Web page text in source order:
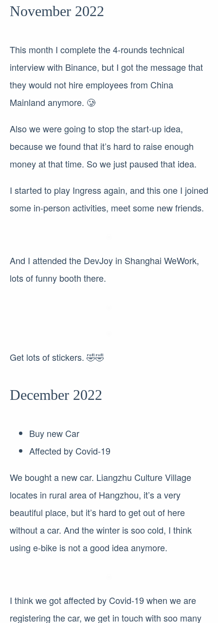
November 2022
This month I complete the 4-rounds technical
interview with Binance, but I got the message that
they would not hire employees from China
Mainland anymore. 🥲
Also we were going to stop the start-up idea,
because we found that it’s hard to raise enough
money at that time. So we just paused that idea.
I started to play Ingress again, and this one I joined
some in-person activities, meet some new friends.
And I attended the DevJoy in Shanghai WeWork,
lots of funny booth there.
Get lots of stickers. 🤣🤣
December 2022
Buy new Car
Affected by Covid-19
We bought a new car. Liangzhu Culture Village
locates in rural area of Hangzhou, it’s a very
beautiful place, but it’s hard to get out of here
without a car. And the winter is soo cold, I think
using e-bike is not a good idea anymore.
I think we got affected by Covid-19 when we are
registering the car, we get in touch with soo many